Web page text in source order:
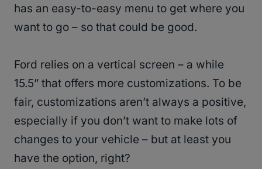
has an easy-to-easy menu to get where you
want to go – so that could be good.
Ford relies on a vertical screen – a while
15.5” that offers more customizations. To be
fair, customizations aren’t always a positive,
especially if you don’t want to make lots of
changes to your vehicle – but at least you
have the option, right?